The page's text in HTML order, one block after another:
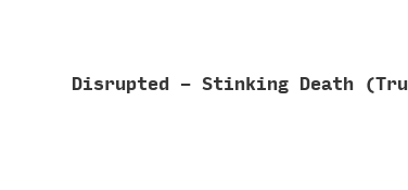
Disrupted - Stinking Death